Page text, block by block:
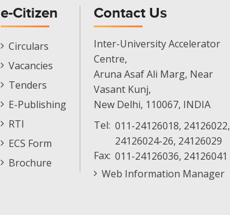
e-Citizen
E-
Citizen
Circulars
Vacancies
Tenders
E-Publishing
RTI
ECS Form
Brochure
Contact Us
Inter-University Accelerator
Centre,
Aruna Asaf Ali Marg, Near
Vasant Kunj,
New Delhi, 110067, INDIA
Tel: 011-24126018, 24126022,
24126024-26, 24126029
Fax: 011-24126036, 24126041
Web Information Manager